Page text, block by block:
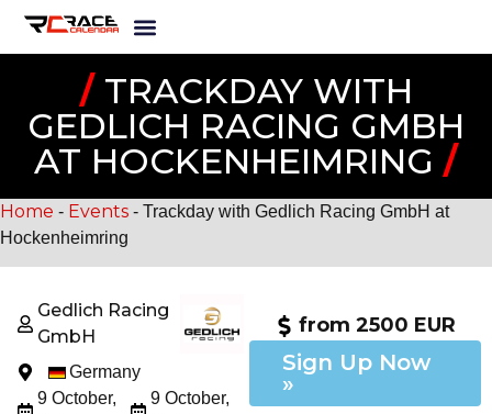
/TRACKDAY WITH
GEDLICH RACING GMBH
AT HOCKENHEIMRING /
Home - Events - Trackday with Gedlich Racing GmbH at
Hockenheimring
Gedlich Racing
GmbH
Germany
9 October,
9 October,
from 2500 EUR
Sign Up Now
»